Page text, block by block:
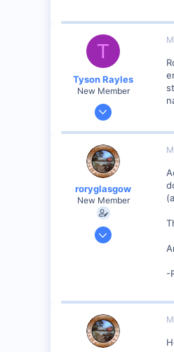
T
Tyson Rayles
New Member
Sep 25, 2001
Visit site
roryglasgow
New Member
Jun 3, 2001
web.wt.net
-